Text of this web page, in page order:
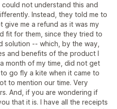
not understand this and
Instead, they told me to
give me a refund as it was my
fit for them, since they tried to
solution -- which, by the way,
and benefits of the product I
month of my time, did not get
go fly a kite when it came to
to mention our time. Very
And, if you are wondering if
that it is. I have all the receipts